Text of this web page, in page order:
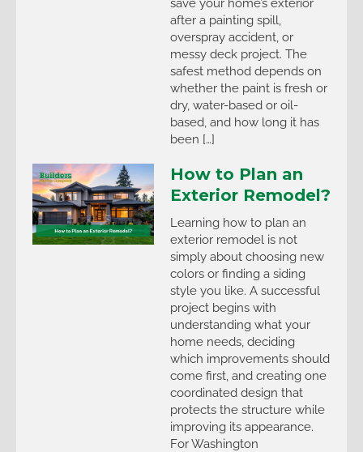
save your home’s exterior
after a painting spill,
overspray accident, or
messy deck project. The
safest method depends on
whether the paint is fresh or
dry, water-based or oil-
based, and how long it has
been […]
How to Plan an
Exterior Remodel?
Learning how to plan an
exterior remodel is not
simply about choosing new
colors or finding a siding
style you like. A successful
project begins with
understanding what your
home needs, deciding
which improvements should
come first, and creating one
coordinated design that
protects the structure while
improving its appearance.
For Washington